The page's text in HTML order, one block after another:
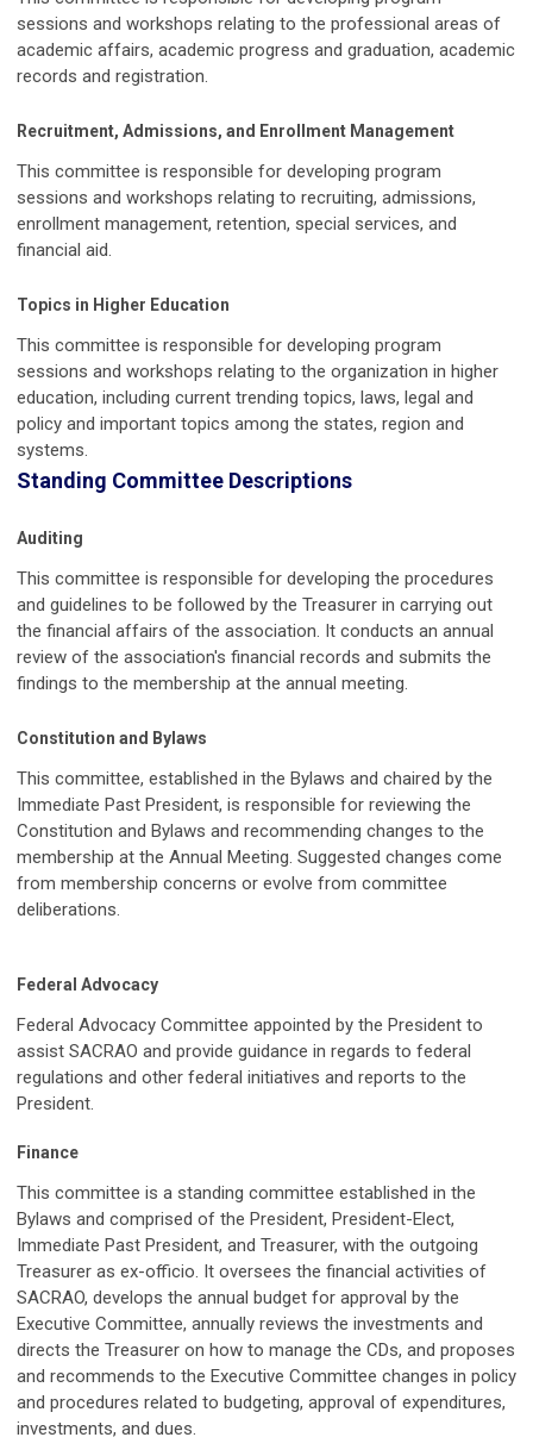
sessions and workshops relating to the professional areas of
academic affairs, academic progress and graduation, academic
records and registration.
Recruitment, Admissions, and Enrollment Management
This committee is responsible for developing program
sessions and workshops relating to recruiting, admissions,
enrollment management, retention, special services, and
financial aid.
Topics in Higher Education
This committee is responsible for developing program
sessions and workshops relating to the organization in higher
education, including current trending topics, laws, legal and
policy and important topics among the states, region and
systems.
Standing Committee Descriptions
Auditing
This committee is responsible for developing the procedures
and guidelines to be followed by the Treasurer in carrying out
the financial affairs of the association. It conducts an annual
review of the association's financial records and submits the
findings to the membership at the annual meeting.
Constitution and Bylaws
This committee, established in the Bylaws and chaired by the
Immediate Past President, is responsible for reviewing the
Constitution and Bylaws and recommending changes to the
membership at the Annual Meeting. Suggested changes come
from membership concerns or evolve from committee
deliberations.
Federal Advocacy
Federal Advocacy Committee appointed by the President to
assist SACRAO and provide guidance in regards to federal
regulations and other federal initiatives and reports to the
President.
Finance
This committee is a standing committee established in the
Bylaws and comprised of the President, President-Elect,
Immediate Past President, and Treasurer, with the outgoing
Treasurer as ex-officio. It oversees the financial activities of
SACRAO, develops the annual budget for approval by the
Executive Committee, annually reviews the investments and
directs the Treasurer on how to manage the CDs, and proposes
and recommends to the Executive Committee changes in policy
and procedures related to budgeting, approval of expenditures,
investments, and dues.